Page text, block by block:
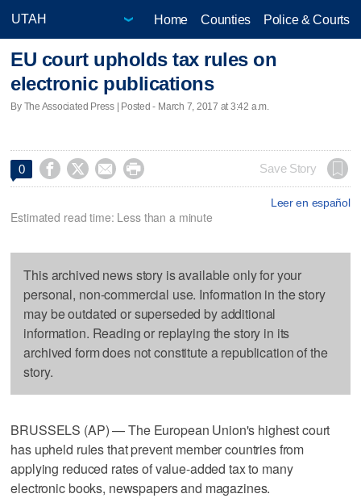
Home Counties Police & Courts
EU court upholds tax rules on
electronic publications
By The Associated Press | Posted - March 7, 2017 at 3:42 a.m.
0     Save Story
Leer en español
Estimated read time: Less than a minute
This archived news story is available only for your
personal, non-commercial use. Information in the story
may be outdated or superseded by additional
information. Reading or replaying the story in its
archived form does not constitute a republication of the
story.
BRUSSELS (AP) — The European Union's highest court
has upheld rules that prevent member countries from
applying reduced rates of value-added tax to many
electronic books, newspapers and magazines.